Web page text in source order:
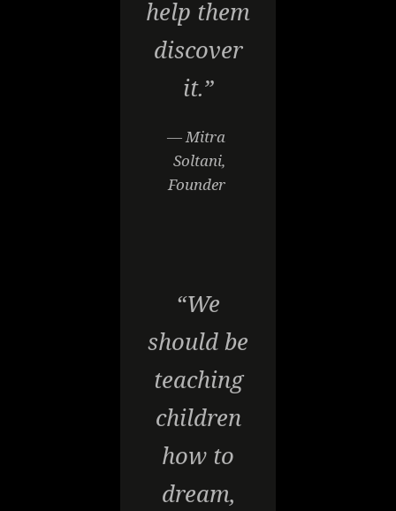
help them
discover
it.”
— Mitra
Soltani,
Founder
“We
should be
teaching
children
how to
dream,